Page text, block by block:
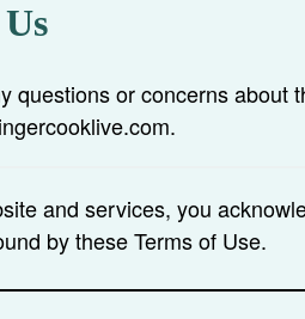
questions or concerns about
and services, you
by these Terms of Use.